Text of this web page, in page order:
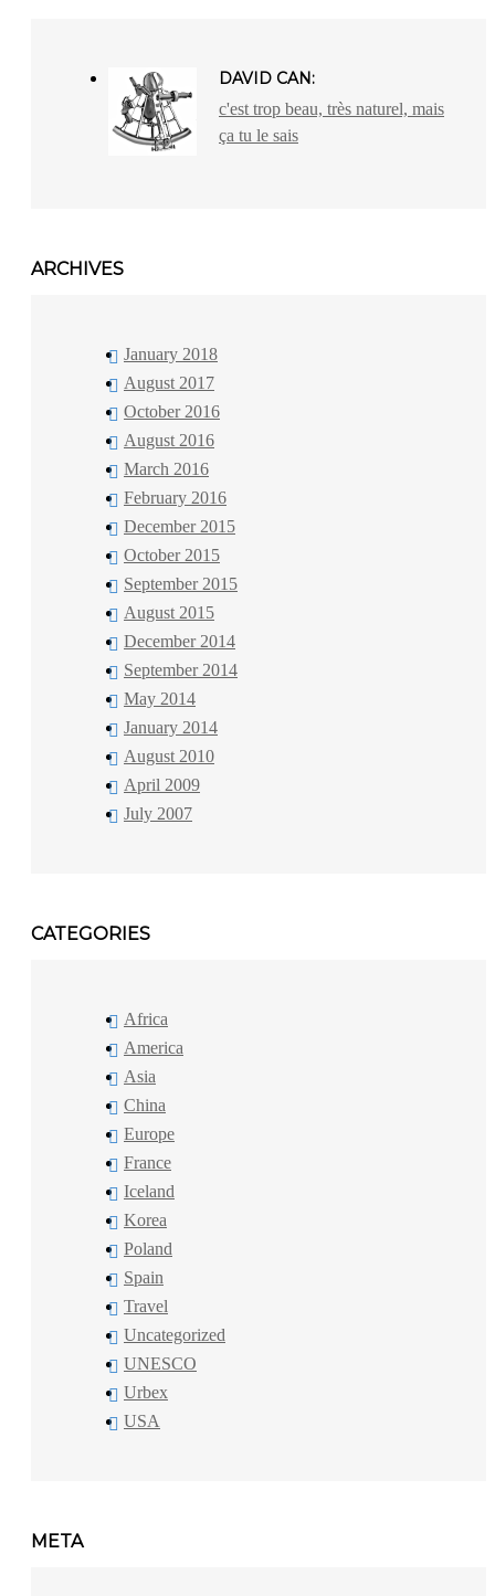
DAVID CAN:
c'est trop beau, très naturel, mais
ça tu le sais
ARCHIVES
January 2018
August 2017
October 2016
August 2016
March 2016
February 2016
December 2015
October 2015
September 2015
August 2015
December 2014
September 2014
May 2014
January 2014
August 2010
April 2009
July 2007
CATEGORIES
Africa
America
Asia
China
Europe
France
Iceland
Korea
Poland
Spain
Travel
Uncategorized
UNESCO
Urbex
USA
META